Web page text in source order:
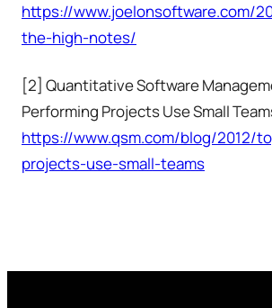
https://www.joelonsoftware.com/
the-high-notes/
[2] Quantitative Software
Performing Projects Use Small
https://www.qsm.com/blog/2012/
projects-use-small-teams